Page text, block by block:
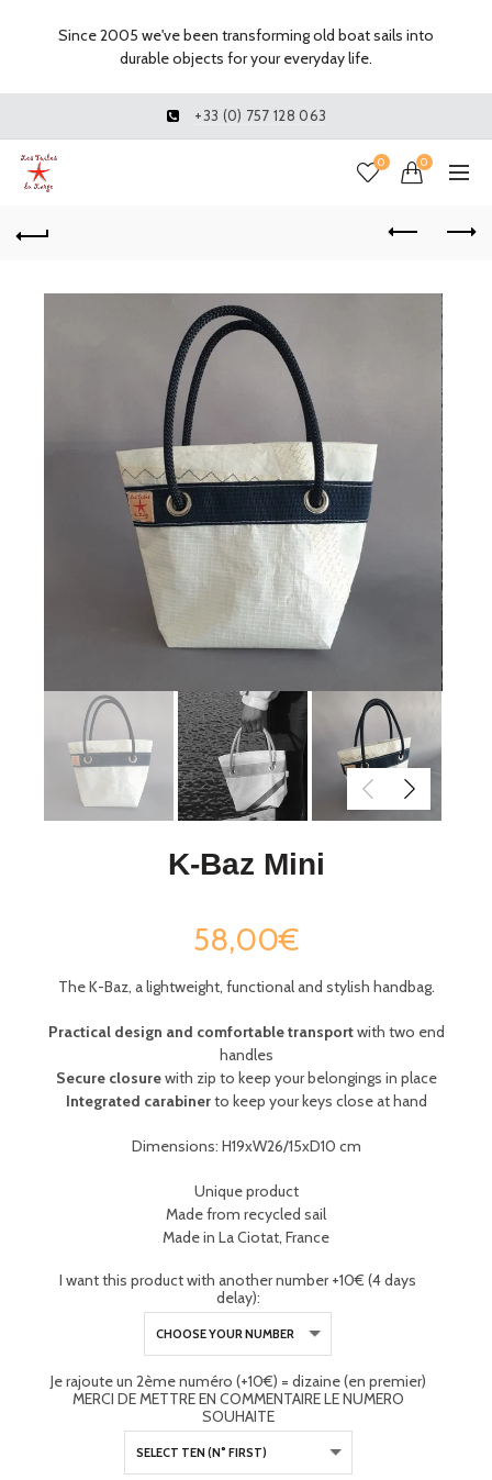
+33 (0) 757 128 063
0 0
K-Baz Mini
58,00€
The K-Baz, a lightweight, functional and stylish handbag.
Practical design and comfortable transportwith two end
handles
Secure closurewith zip to keep your belongings in place
Integrated carabinerto keep your keys close at hand
Dimensions: H19xW26/15xD10 cm
Unique product
Made from recycled sail
Made in La Ciotat, France
I want this product with another number +10€ (4 days
delay):
Je rajoute un 2ème numéro (+10€) = dizaine (en premier)
MERCI DE METTRE EN COMMENTAIRE LE NUMERO
SOUHAITE
Since 2005 we've been transforming old boat sails into
durable objects for your everyday life.